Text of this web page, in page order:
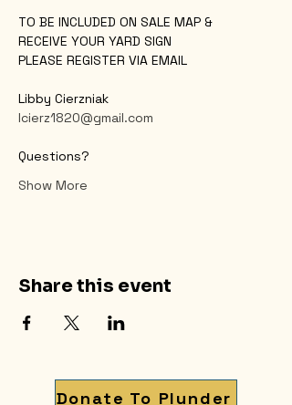
TO BE INCLUDED ON SALE MAP &
RECEIVE YOUR YARD SIGN
PLEASE REGISTER VIA EMAIL
Libby Cierzniak
lcierz1820@gmail.com
Questions?
Show More
Share this event
Donate To Plunder